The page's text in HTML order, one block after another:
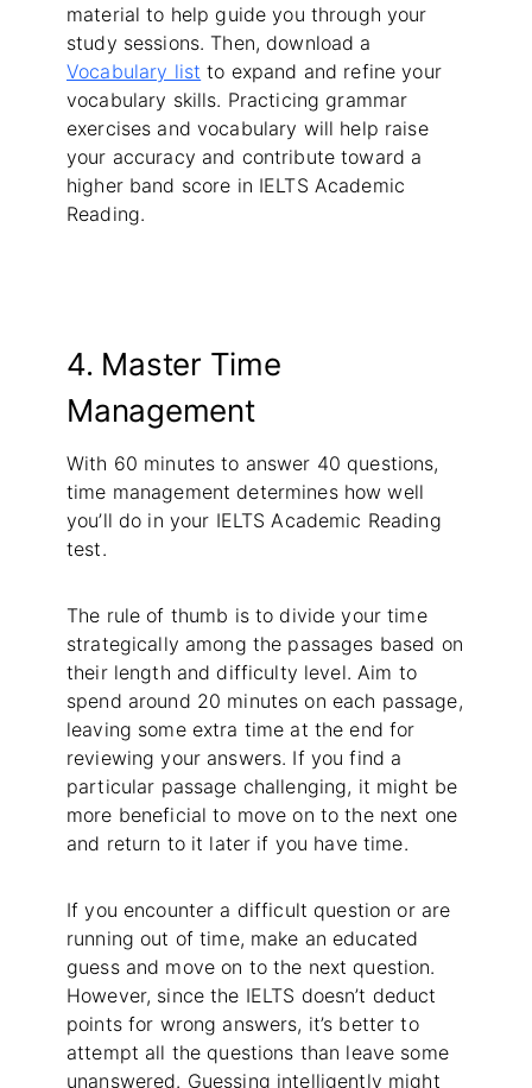
material to help guide you through your
study sessions. Then, download a
Vocabulary list to expand and refine your
vocabulary skills. Practicing grammar
exercises and vocabulary will help raise
your accuracy and contribute toward a
higher band score in IELTS Academic
Reading.
4. Master Time
Management
With 60 minutes to answer 40 questions,
time management determines how well
you’ll do in your IELTS Academic Reading
test.
The rule of thumb is to divide your time
strategically among the passages based on
their length and difficulty level. Aim to
spend around 20 minutes on each passage,
leaving some extra time at the end for
reviewing your answers. If you find a
particular passage challenging, it might be
more beneficial to move on to the next one
and return to it later if you have time.
If you encounter a difficult question or are
running out of time, make an educated
guess and move on to the next question.
However, since the IELTS doesn’t deduct
points for wrong answers, it’s better to
attempt all the questions than leave some
unanswered. Guessing intelligently might